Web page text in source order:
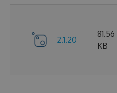
2.1.20
81.56
KB